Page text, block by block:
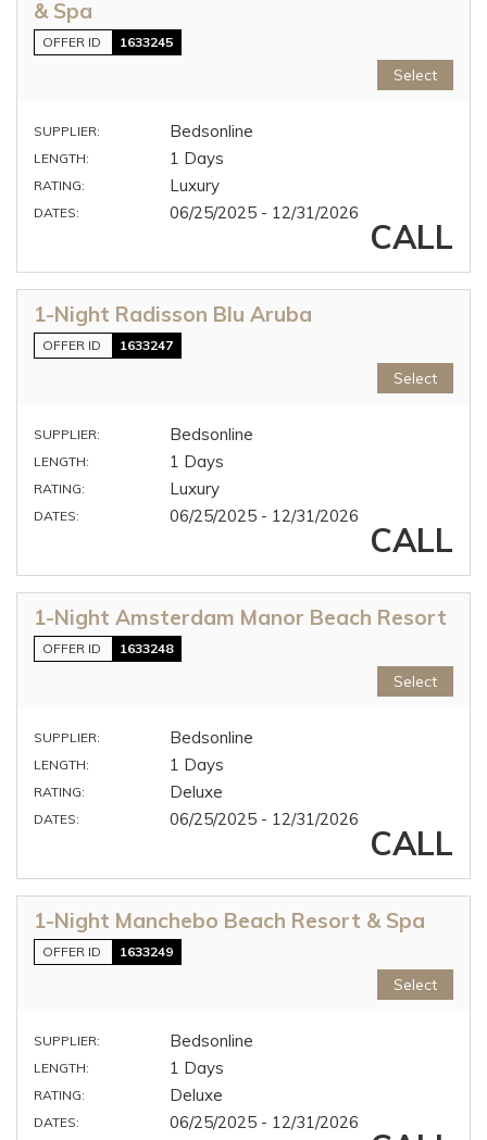
& Spa
OFFER ID 1633245
Select
SUPPLIER: Bedsonline
LENGTH: 1 Days
RATING: Luxury
DATES: 06/25/2025 - 12/31/2026
CALL
1-Night Radisson Blu Aruba
OFFER ID 1633247
Select
SUPPLIER: Bedsonline
LENGTH: 1 Days
RATING: Luxury
DATES: 06/25/2025 - 12/31/2026
CALL
1-Night Amsterdam Manor Beach Resort
OFFER ID 1633248
Select
SUPPLIER: Bedsonline
LENGTH: 1 Days
RATING: Deluxe
DATES: 06/25/2025 - 12/31/2026
CALL
1-Night Manchebo Beach Resort & Spa
OFFER ID 1633249
Select
SUPPLIER: Bedsonline
LENGTH: 1 Days
RATING: Deluxe
DATES: 06/25/2025 - 12/31/2026